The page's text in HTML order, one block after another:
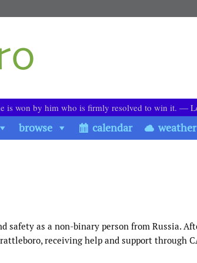
is won by him who is firmly resolved to win it. ―
browse calendar weather
safety as a non-binary person from Russia.
receiving help and support through